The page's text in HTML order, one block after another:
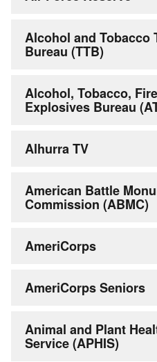
Alcohol and Tobacco
Bureau (TTB)
Alcohol, Tobacco,
Explosives
Alhurra TV
American Battle
Commission (ABMC)
AmeriCorps
AmeriCorps Seniors
Animal and Plant
Service (APHIS)